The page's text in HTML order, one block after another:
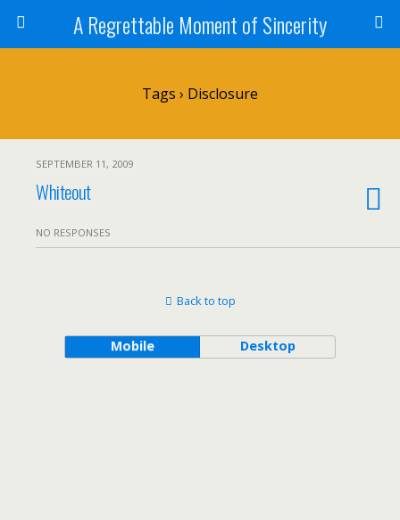
A Regrettable Moment of Sincerity
Tags › Disclosure
SEPTEMBER 11, 2009
Whiteout
NO RESPONSES
Back to top
Mobile Desktop